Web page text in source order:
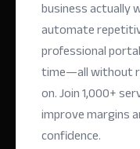
business actually
automate
professional
time—all without
on.Join 1,000+
improve margins
confidence.